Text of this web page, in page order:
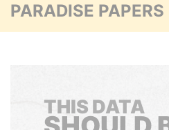
PARADISE PAPERS
THIS DATA